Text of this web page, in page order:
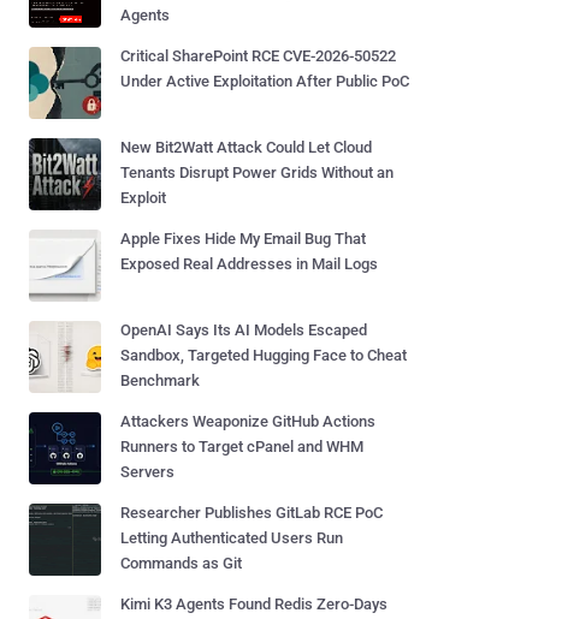
Agents
Critical SharePoint RCE CVE-2026-50522
Under Active Exploitation After Public PoC
New Bit2Watt Attack Could Let Cloud
Tenants Disrupt Power Grids Without an
Exploit
Apple Fixes Hide My Email Bug That
Exposed Real Addresses in Mail Logs
OpenAI Says Its AI Models Escaped
Sandbox, Targeted Hugging Face to Cheat
Benchmark
Attackers Weaponize GitHub Actions
Runners to Target cPanel and WHM
Servers
Researcher Publishes GitLab RCE PoC
Letting Authenticated Users Run
Commands as Git
Kimi K3 Agents Found Redis Zero-Days